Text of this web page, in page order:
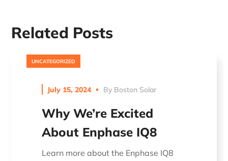
Related Posts
UNCATEGORIZED
July 15, 2024 By Boston Solar
Why We’re Excited
About Enphase IQ8
Learn more about the Enphase IQ8